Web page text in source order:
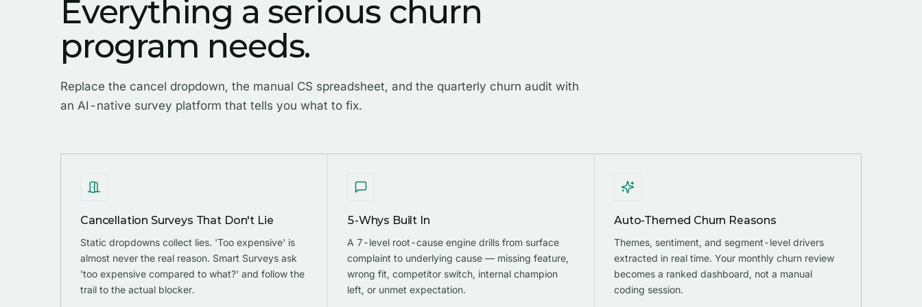
Everything a serious churn
program needs.
Replace the cancel dropdown, the manual CS spreadsheet, and the quarterly churn audit with
an AI-native survey platform that tells you what to fix.
Cancellation Surveys That Don't Lie
Static dropdowns collect lies. 'Too expensive' is
almost never the real reason. Smart Surveys ask
'too expensive compared to what?' and follow the
trail to the actual blocker.
5-Whys Built In
A 7-level root-cause engine drills from surface
complaint to underlying cause — missing feature,
wrong fit, competitor switch, internal champion
left, or unmet expectation.
Auto-Themed Churn Reasons
Themes, sentiment, and segment-level drivers
extracted in real time. Your monthly churn review
becomes a ranked dashboard, not a manual
coding session.